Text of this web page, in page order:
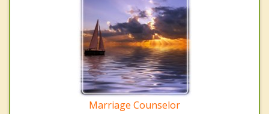
Marriage Counselor